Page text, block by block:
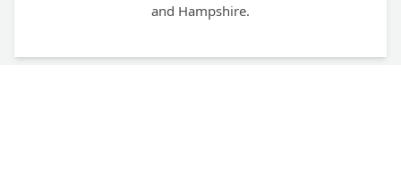
and Hampshire.